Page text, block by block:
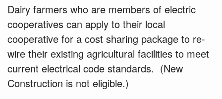
Dairy farmers who are members of electric
cooperatives can apply to their local
cooperative for a cost sharing package to re-
wire their existing agricultural facilities to meet
current electrical code standards. (New
Construction is not eligible.)